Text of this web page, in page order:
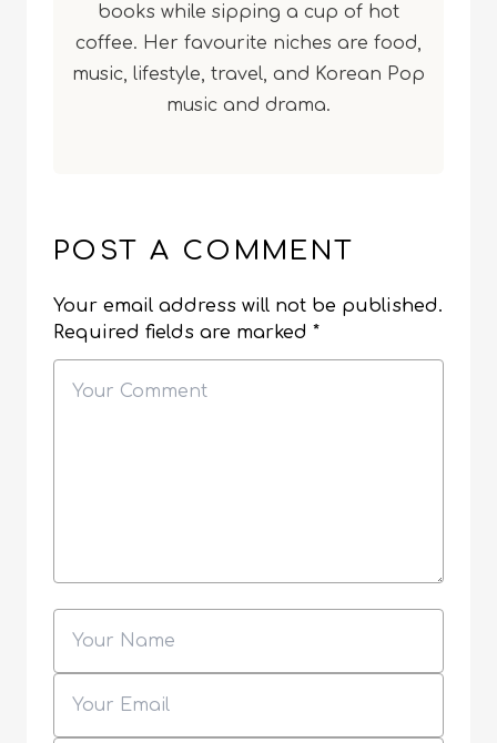
books while sipping a cup of hot
coffee. Her favourite niches are food,
music, lifestyle, travel, and Korean Pop
music and drama.
POST A COMMENT
Your email address will not be published.
Required fields are marked *